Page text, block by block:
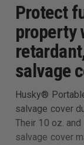
Protect
property
salvage
Husky®
salvage cover
Their 10 oz.
salvage cover